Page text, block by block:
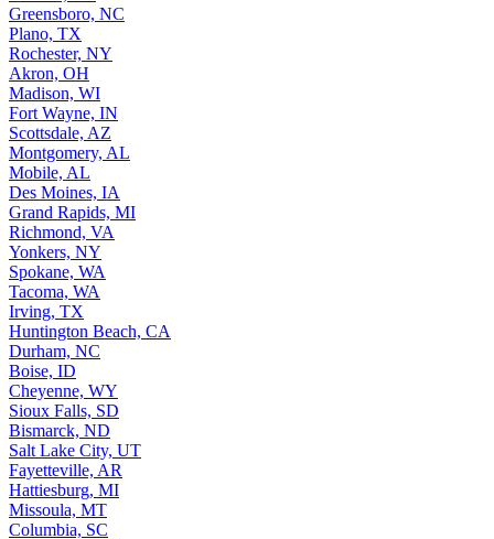
Greensboro, NC
Plano, TX
Rochester, NY
Akron, OH
Madison, WI
Fort Wayne, IN
Scottsdale, AZ
Montgomery, AL
Mobile, AL
Des Moines, IA
Grand Rapids, MI
Richmond, VA
Yonkers, NY
Spokane, WA
Tacoma, WA
Irving, TX
Huntington Beach, CA
Durham, NC
Boise, ID
Cheyenne, WY
Sioux Falls, SD
Bismarck, ND
Salt Lake City, UT
Fayetteville, AR
Hattiesburg, MI
Missoula, MT
Columbia, SC